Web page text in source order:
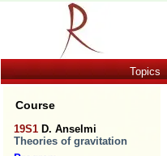
Topics
Course
19S1 D. Anselmi
Theories of gravitation